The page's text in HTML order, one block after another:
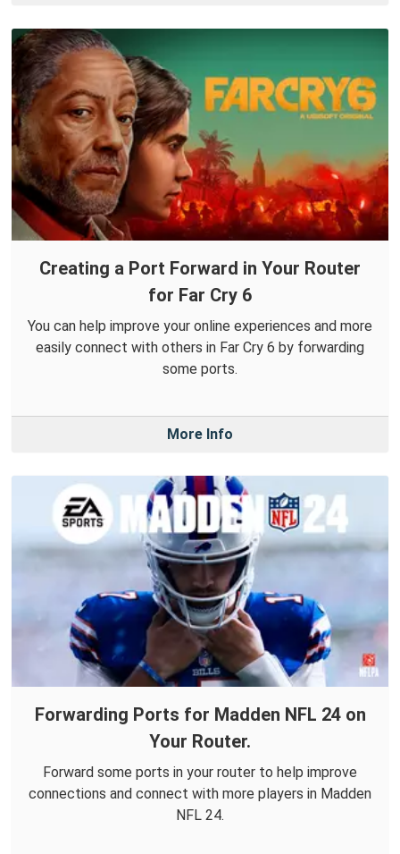
Creating a Port Forward in Your Router
for Far Cry 6
You can help improve your online experiences and more
easily connect with others in Far Cry 6 by forwarding
some ports.
More Info
Forwarding Ports for Madden NFL 24 on
Your Router.
Forward some ports in your router to help improve
connections and connect with more players in Madden
NFL 24.